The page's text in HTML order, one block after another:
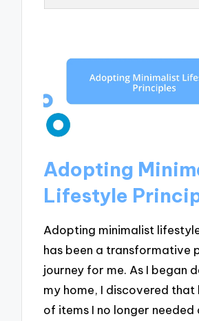
Adopting
Lifestyle
Adopting minimalist
has been a transformative
journey for me. As I began
my home, I discovered
of items I no longer